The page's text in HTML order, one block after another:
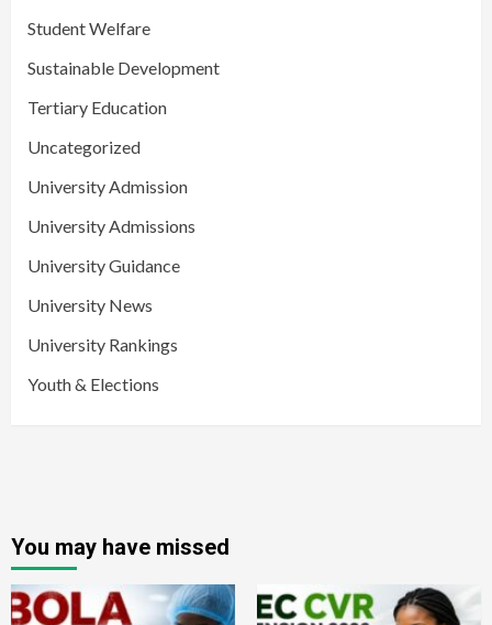
Student Welfare
Sustainable Development
Tertiary Education
Uncategorized
University Admission
University Admissions
University Guidance
University News
University Rankings
Youth & Elections
You may have missed